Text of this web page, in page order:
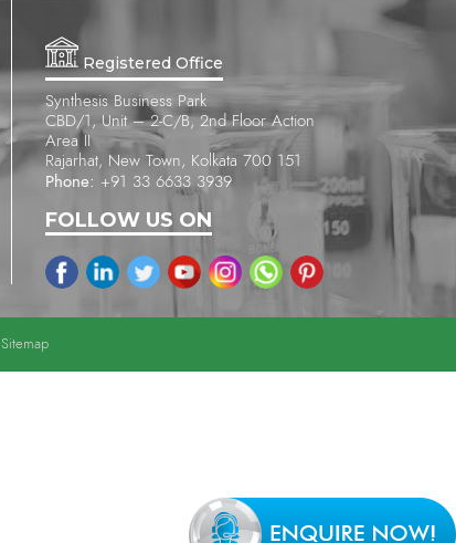
Registered Office
Synthesis Business Park
CBD/1, Unit – 2-C/B, 2nd Floor Action
Area II
Rajarhat, New Town, Kolkata 700 151
Phone: +91 33 6633 3939
FOLLOW US ON
Sitemap